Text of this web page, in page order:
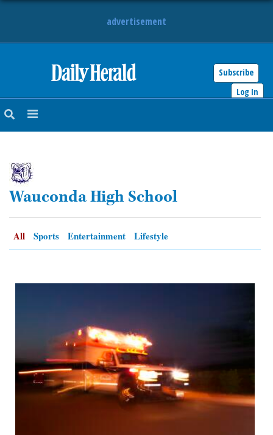
advertisement
Subscribe
Log In
NEWS
SUBURBAN
BUSINESS
ENTERTAINMENT
CLASSIFIEDS
OBITUARIES
Wauconda High School
All Sports Entertainment Lifestyle